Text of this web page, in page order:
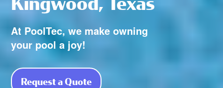
At PoolTec, we make owning
your pool a joy!
Request a Quote